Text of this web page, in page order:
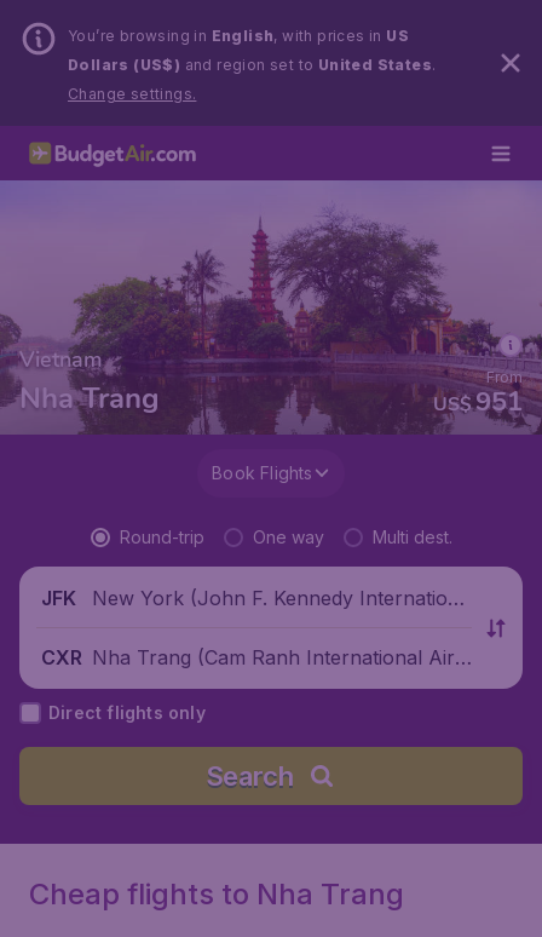
You’re browsing in English, with prices in US
Dollars (US$) and region set to United States.
Change settings.
Vietnam
Nha Trang US$951
From
Book Flights
Round-trip One way Multi dest.
JFK
New York (John F. Kennedy Internationa
CXR Nha Trang (Cam Ranh International Airp
ort), Vietnam
Direct flights only
Search
Cheap flights to Nha Trang